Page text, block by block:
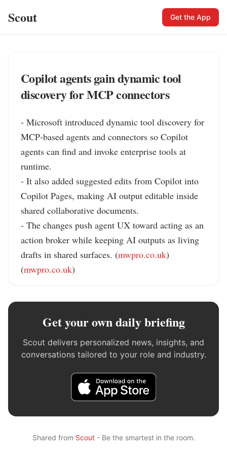
Scout Get the App
Copilot agents gain dynamic tool
discovery for MCP connectors
- Microsoft introduced dynamic tool discovery for
MCP‑based agents and connectors so Copilot
agents can find and invoke enterprise tools at
runtime.
- It also added suggested edits from Copilot into
Copilot Pages, making AI output editable inside
shared collaborative documents.
- The changes push agent UX toward acting as an
action broker while keeping AI outputs as living
drafts in shared surfaces. (mwpro.co.uk)
(mwpro.co.uk)
Get your own daily briefing
Scout delivers personalized news, insights, and
conversations tailored to your role and industry.
Shared from Scout- Be the smartest in the room.